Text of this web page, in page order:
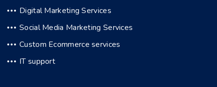
Digital Marketing Services
Social Media Marketing Services
Custom Ecommerce services
IT support